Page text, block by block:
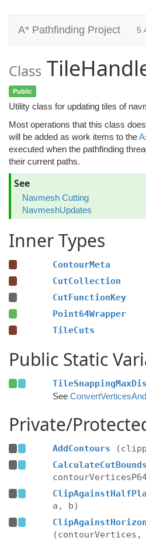
A* Pathfinding Project
Class
Public
Utility class for updating tiles of
Most operations that this class
will be added as work items to the
executed when the pathfinding
their current paths.
See
Navmesh Cutting
NavmeshUpdates
Inner Types
ContourMeta
CutCollection
CutFunctionKey
Point64Wrapper
TileCuts
Public Static
See
Private/
AddContours
CalculateCutBounds
a, b)